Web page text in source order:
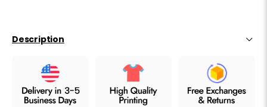
Work & Office
World Cup ⚽️
Description